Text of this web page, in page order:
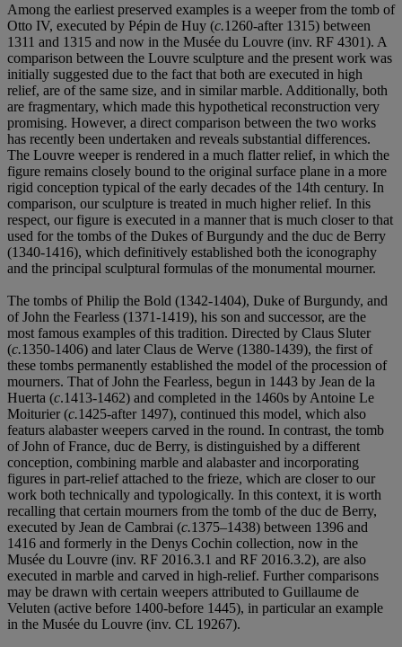
Among the earliest preserved examples is a weeper from the tomb of
Otto IV, executed by Pépin de Huy (c.1260-after 1315) between
1311 and 1315 and now in the Musée du Louvre (inv. RF 4301). A
comparison between the Louvre sculpture and the present work was
initially suggested due to the fact that both are executed in high
relief, are of the same size, and in similar marble. Additionally, both
are fragmentary, which made this hypothetical reconstruction very
promising. However, a direct comparison between the two works
has recently been undertaken and reveals substantial differences.
The Louvre weeper is rendered in a much flatter relief, in which the
figure remains closely bound to the original surface plane in a more
rigid conception typical of the early decades of the 14th century. In
comparison, our sculpture is treated in much higher relief. In this
respect, our figure is executed in a manner that is much closer to that
used for the tombs of the Dukes of Burgundy and the duc de Berry
(1340-1416), which definitively established both the iconography
and the principal sculptural formulas of the monumental mourner.
The tombs of Philip the Bold (1342-1404), Duke of Burgundy, and
of John the Fearless (1371-1419), his son and successor, are the
most famous examples of this tradition. Directed by Claus Sluter
(c.1350-1406) and later Claus de Werve (1380-1439), the first of
these tombs permanently established the model of the procession of
mourners. That of John the Fearless, begun in 1443 by Jean de la
Huerta (c.1413-1462) and completed in the 1460s by Antoine Le
Moiturier (c.1425-after 1497), continued this model, which also
featurs alabaster weepers carved in the round. In contrast, the tomb
of John of France, duc de Berry, is distinguished by a different
conception, combining marble and alabaster and incorporating
figures in part-relief attached to the frieze, which are closer to our
work both technically and typologically. In this context, it is worth
recalling that certain mourners from the tomb of the duc de Berry,
executed by Jean de Cambrai (c.1375–1438) between 1396 and
1416 and formerly in the Denys Cochin collection, now in the
Musée du Louvre (inv. RF 2016.3.1 and RF 2016.3.2), are also
executed in marble and carved in high-relief. Further comparisons
may be drawn with certain weepers attributed to Guillaume de
Veluten (active before 1400-before 1445), in particular an example
in the Musée du Louvre (inv. CL 19267).